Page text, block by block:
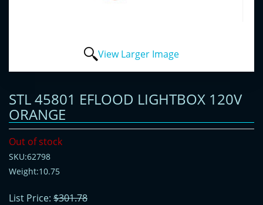
View Larger Image
STL 45801 EFLOOD LIGHTBOX 120V
ORANGE
Out of stock
SKU:62798
Weight:10.75
List Price: $301.78